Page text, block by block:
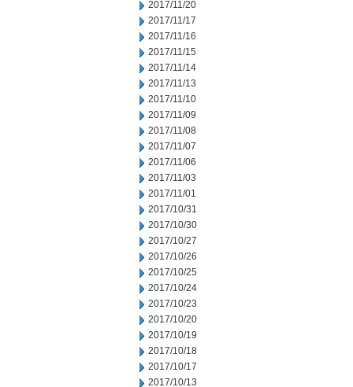
2017/11/20
2017/11/17
2017/11/16
2017/11/15
2017/11/14
2017/11/13
2017/11/10
2017/11/09
2017/11/08
2017/11/07
2017/11/06
2017/11/03
2017/11/01
2017/10/31
2017/10/30
2017/10/27
2017/10/26
2017/10/25
2017/10/24
2017/10/23
2017/10/20
2017/10/19
2017/10/18
2017/10/17
2017/10/13